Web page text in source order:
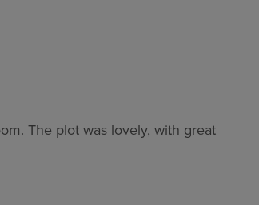
The plot was lovely, with great